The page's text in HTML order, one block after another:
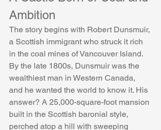
Ambition
The story begins with Robert Dunsmuir,
a Scottish immigrant who struck it rich
in the coal mines of Vancouver Island.
By the late 1800s, Dunsmuir was the
wealthiest man in Western Canada,
and he wanted the world to know it. His
answer? A 25,000-square-foot mansion
built in the Scottish baronial style,
perched atop a hill with sweeping